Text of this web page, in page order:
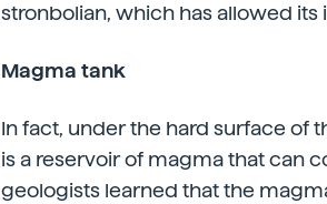
stronbolian, which has allowed
Magma tank
In fact, under the hard surface of
is a reservoir of magma that can
geologists learned that the